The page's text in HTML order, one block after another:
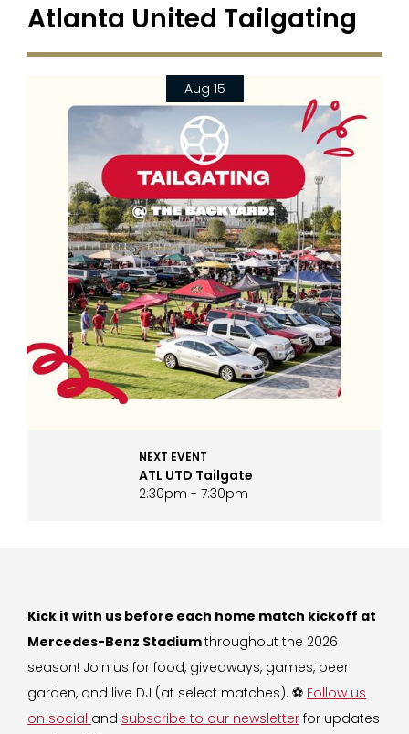
Atlanta United Tailgating
NEXT EVENT
ATL UTD Tailgate
2:30pm - 7:30pm
Aug 15
Kick it with us before each home match kickoff at
Mercedes-Benz Stadiumthroughout the 2026
season! Join us for food, giveaways, games, beer
garden, and live DJ (at select matches). ⚽️ Follow us
on social and subscribe to our newsletter for updates